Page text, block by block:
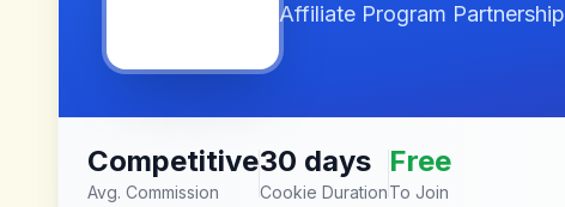
Affiliate Program Partnership
Competitive
Avg. Commission
30 days
Cookie Duration
Free
To Join